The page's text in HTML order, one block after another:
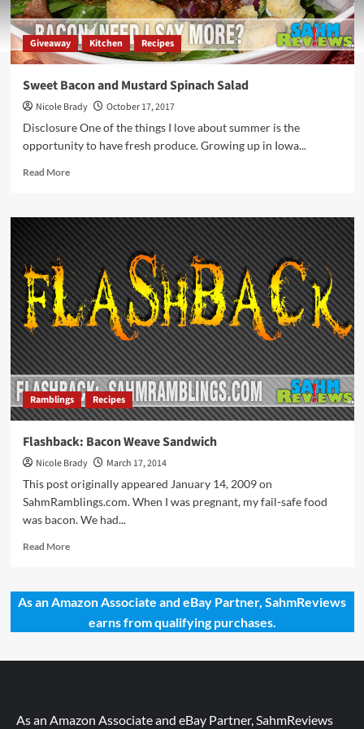
Giveaway Kitchen Recipes
Sweet Bacon and Mustard Spinach Salad
Nicole Brady
October 17, 2017
Disclosure One of the things I love about summer is the
opportunity to have fresh produce. Growing up in Iowa...
Read MoreRead
Sweet
Bacon
and
Mustard
Spinach
Salad
Ramblings Recipes
Flashback: Bacon Weave Sandwich
Nicole Brady
March 17, 2014
This post originally appeared January 14, 2009 on
SahmRamblings.com. When I was pregnant, my fail-safe food
was bacon. We had...
Read MoreRead
Flashback:
Bacon
Weave
As an Amazon Associate and eBay Partner, SahmReviews
earns from qualifying purchases.
As an Amazon Associate and eBay Partner, SahmReviews